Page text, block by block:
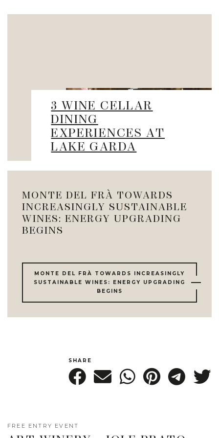
3 WINE CELLAR
DINING
EXPERIENCES AT
LAKE GARDA
MONTE DEL FRÀ TOWARDS
INCREASINGLY SUSTAINABLE
WINES: ENERGY UPGRADING
BEGINS
MONTE DEL FRÀ TOWARDS INCREASINGLY
SUSTAINABLE WINES: ENERGY UPGRADING
BEGINS
SHARE
FREE ENTRY EVENT